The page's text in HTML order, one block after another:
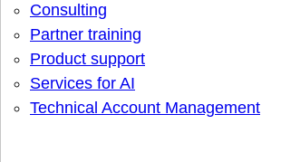
Consulting
Partner training
Product support
Services for AI
Technical Account Management